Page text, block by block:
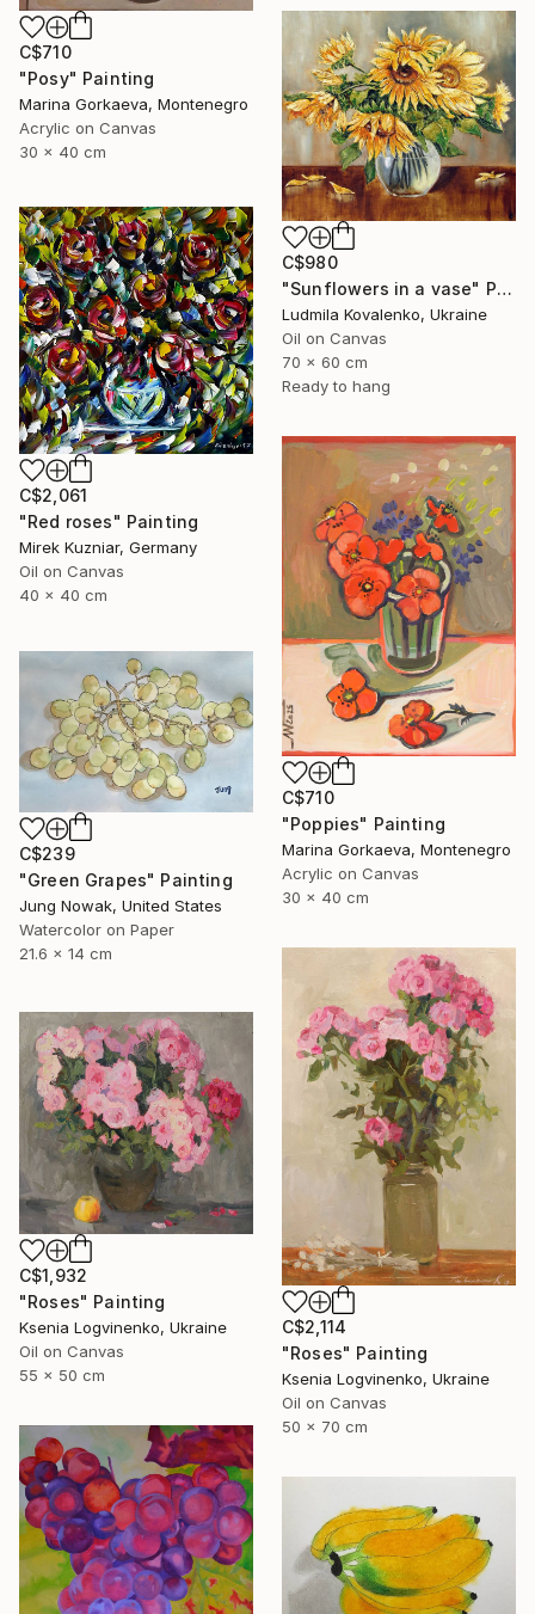
C$710
"Posy" Painting
Marina Gorkaeva, Montenegro
Acrylic on Canvas
30 x 40 cm
C$980
"Sunflowers in a vase" Painting
Ludmila Kovalenko, Ukraine
Oil on Canvas
70 x 60 cm
Ready to hang
C$2,061
"Red roses" Painting
Mirek Kuzniar, Germany
Oil on Canvas
40 x 40 cm
C$710
"Poppies" Painting
Marina Gorkaeva, Montenegro
Acrylic on Canvas
30 x 40 cm
C$239
"Green Grapes" Painting
Jung Nowak, United States
Watercolor on Paper
21.6 x 14 cm
C$2,114
"Roses" Painting
Ksenia Logvinenko, Ukraine
Oil on Canvas
50 x 70 cm
C$1,932
"Roses" Painting
Ksenia Logvinenko, Ukraine
Oil on Canvas
55 x 50 cm